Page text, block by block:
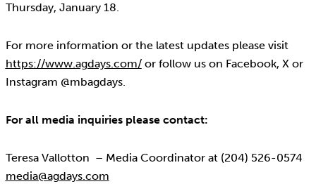
Thursday, January 18.
For more information or the latest updates please visit
https://www.agdays.com/or follow us on Facebook, X or
Instagram @mbagdays.
For all media inquiries please contact:
Teresa Vallotton – Media Coordinator at (204) 526-0574
media@agdays.com